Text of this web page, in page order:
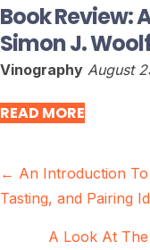
Book Review:
Simon J.
Vinography August
READ MORE
Posts
navigation
← An Introduction To
Tasting, and Pairing
A Look At